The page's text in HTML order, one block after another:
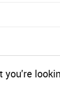
you're